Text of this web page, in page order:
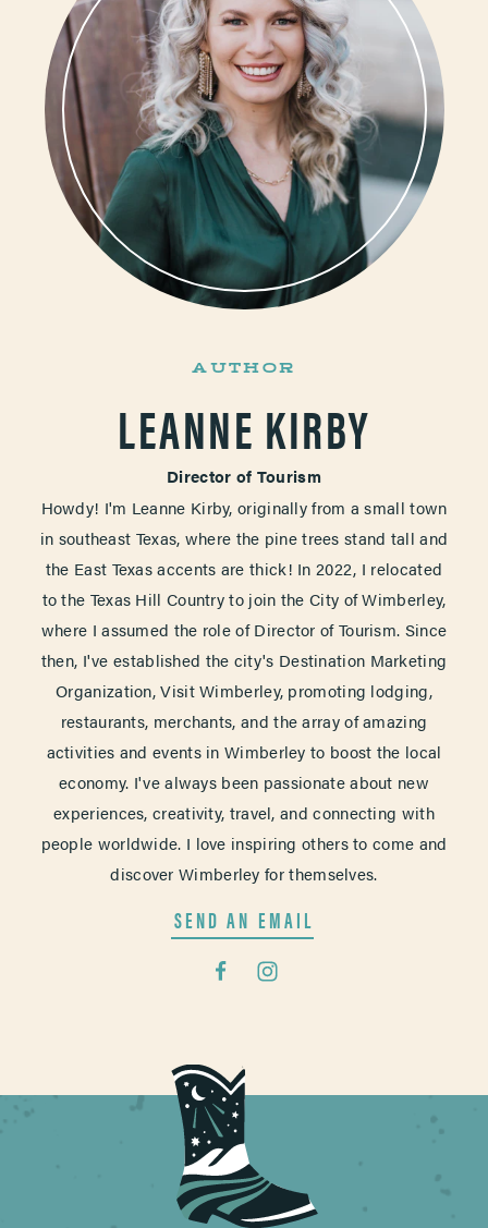
AUTHOR
LEANNE KIRBY
Director of Tourism
Howdy! I'm Leanne Kirby, originally from a small town
in southeast Texas, where the pine trees stand tall and
the East Texas accents are thick! In 2022, I relocated
to the Texas Hill Country to join the City of Wimberley,
where I assumed the role of Director of Tourism. Since
then, I've established the city's Destination Marketing
Organization, Visit Wimberley, promoting lodging,
restaurants, merchants, and the array of amazing
activities and events in Wimberley to boost the local
economy. I've always been passionate about new
experiences, creativity, travel, and connecting with
people worldwide. I love inspiring others to come and
discover Wimberley for themselves.
SEND AN EMAIL